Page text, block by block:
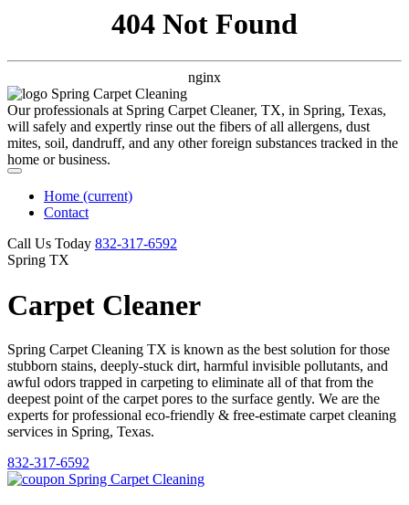
404 Not Found
nginx
Our professionals at Spring Carpet Cleaner, TX, in Spring, Texas,
will safely and expertly rinse out the fibers of all allergens, dust
mites, soil, dandruff, and any other foreign substances tracked in the
home or business.
Home (current)
Contact
Call Us Today ‪832-317-6592‬
Spring TX
Carpet Cleaner
Spring Carpet Cleaning TX is known as the best solution for those
stubborn stains, deeply-stuck dirt, harmful invisible pollutants, and
awful odors trapped in carpeting to eliminate all of that from the
deepest point of the carpet pores to the surface gently. We are the
experts for professional eco-friendly & free-estimate carpet cleaning
services in Spring, Texas.
832-317-6592